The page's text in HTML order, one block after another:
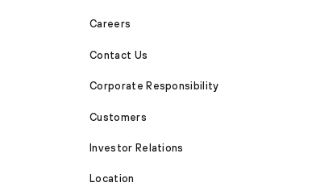
Careers
Contact Us
Corporate Responsibility
Customers
Investor Relations
Location